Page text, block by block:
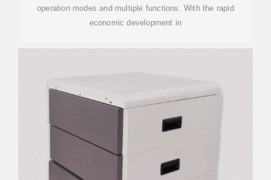
operation modes and multiple functions. With the rapid
economic development in